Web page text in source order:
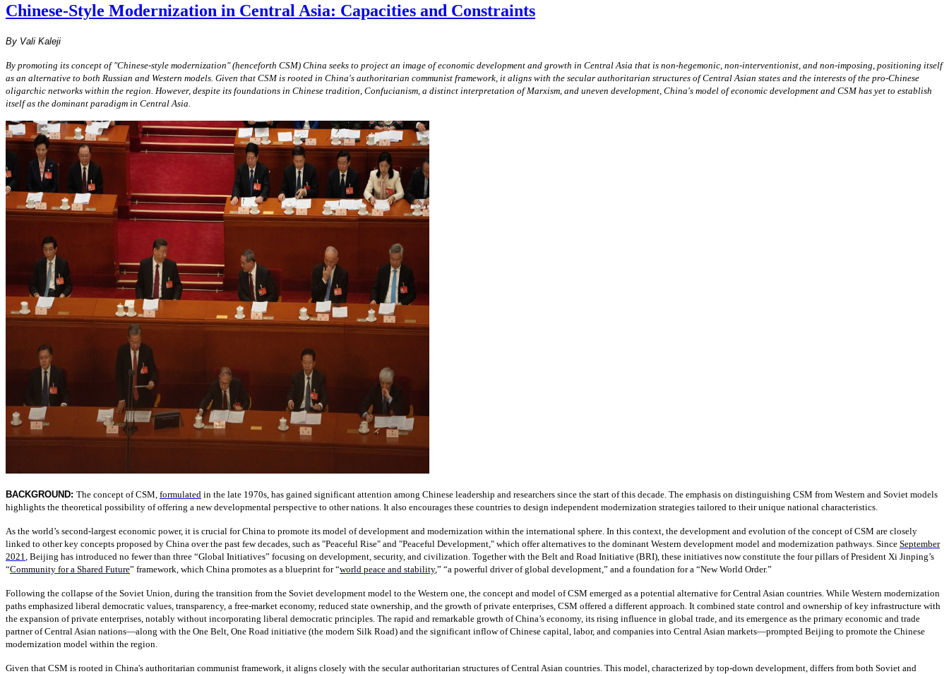
Chinese-Style Modernization in Central Asia: Capacities and Constraints
By Vali Kaleji
By promoting its concept of "Chinese-style modernization" (henceforth CSM) China seeks to project an image of economic development and growth in Central Asia that is non-hegemonic, non-interventionist, and non-imposing, positioning itself
as an alternative to both Russian and Western models. Given that CSM is rooted in China's authoritarian communist framework, it aligns with the secular authoritarian structures of Central Asian states and the interests of the pro-Chinese
oligarchic networks within the region. However, despite its foundations in Chinese tradition, Confucianism, a distinct interpretation of Marxism, and uneven development, China's model of economic development and CSM has yet to establish
itself as the dominant paradigm in Central Asia.
BACKGROUND: The concept of CSM, formulated in the late 1970s, has gained significant attention among Chinese leadership and researchers since the start of this decade. The emphasis on distinguishing CSM from Western and Soviet models
highlights the theoretical possibility of offering a new developmental perspective to other nations. It also encourages these countries to design independent modernization strategies tailored to their unique national characteristics.
As the world’s second-largest economic power, it is crucial for China to promote its model of development and modernization within the international sphere. In this context, the development and evolution of the concept of CSM are closely
linked to other key concepts proposed by China over the past few decades, such as "Peaceful Rise" and "Peaceful Development," which offer alternatives to the dominant Western development model and modernization pathways. Since September
2021 , Beijing has introduced no fewer than three “Global Initiatives” focusing on development, security, and civilization. Together with the Belt and Road Initiative (BRI), these initiatives now constitute the four pillars of President Xi Jinping’s
“Community for a Shared Future” framework, which China promotes as a blueprint for “world peace and stability,” “a powerful driver of global development,” and a foundation for a “New World Order.”
Following the collapse of the Soviet Union, during the transition from the Soviet development model to the Western one, the concept and model of CSM emerged as a potential alternative for Central Asian countries. While Western modernization
paths emphasized liberal democratic values, transparency, a free-market economy, reduced state ownership, and the growth of private enterprises, CSM offered a different approach. It combined state control and ownership of key infrastructure with
the expansion of private enterprises, notably without incorporating liberal democratic principles. The rapid and remarkable growth of China’s economy, its rising influence in global trade, and its emergence as the primary economic and trade
partner of Central Asian nations—along with the One Belt, One Road initiative (the modern Silk Road) and the significant inflow of Chinese capital, labor, and companies into Central Asian markets—prompted Beijing to promote the Chinese
modernization model within the region.
Given that CSM is rooted in China's authoritarian communist framework, it aligns closely with the secular authoritarian structures of Central Asian countries. This model, characterized by top-down development, differs from both Soviet and